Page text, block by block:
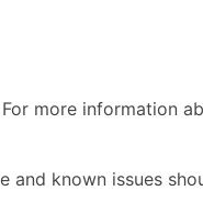
more information
and known issues